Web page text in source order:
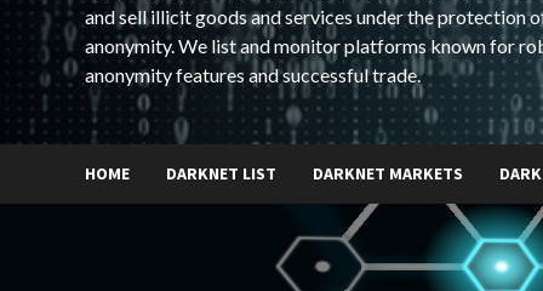
and sell illicit goods and services under the protection
anonymity. We list and monitor platforms known for
anonymity features and successful trade.
HOME DARKNET LIST DARKNET MARKETS